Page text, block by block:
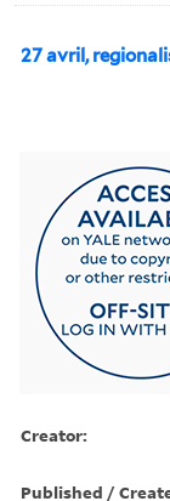
27 avril,
Creator:
Published /